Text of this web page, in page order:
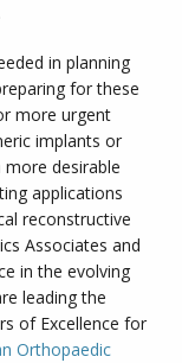
in planning
for these
more urgent
implants or
more desirable
applications
reconstructive
Associates and
in the evolving
leading the
of Excellence for
Orthopaedic